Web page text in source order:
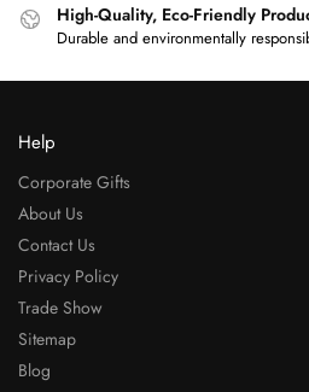
High-Quality, Eco-Friendly
Durable and environmentally
Help
Corporate Gifts
About Us
Contact Us
Privacy Policy
Trade Show
Sitemap
Blog